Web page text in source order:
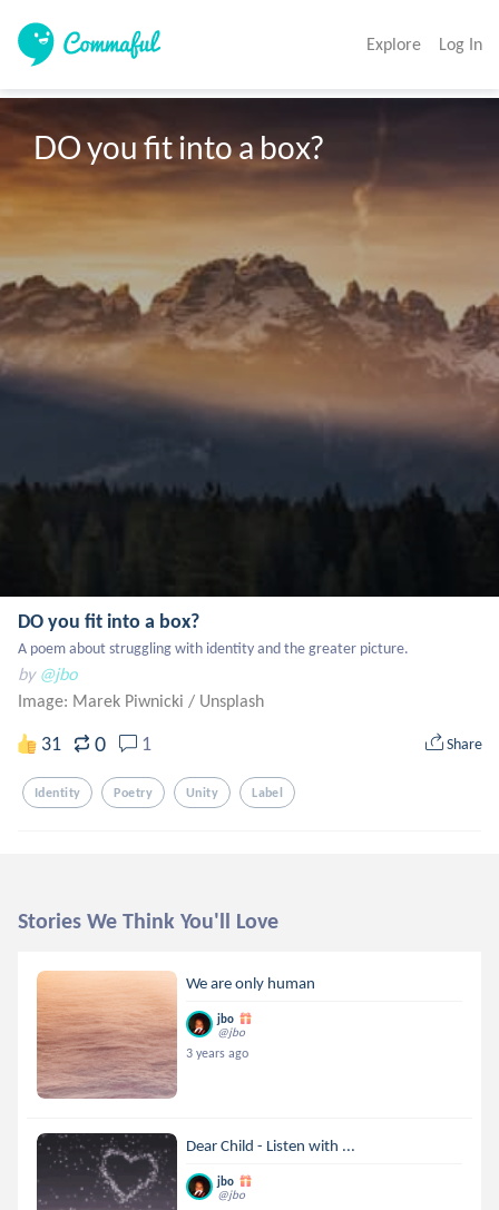
Explore Log In
DO you fit into a box?
DO you fit into a box?
A poem about struggling with identity and the greater picture.
by @jbo
Image: Marek Piwnicki / Unsplash
31 0 1 Share
Identity Poetry Unity Label
Stories We Think You'll Love
We are only human
jbo
@jbo
3 years ago
Dear Child - Listen with ...
jbo
@jbo